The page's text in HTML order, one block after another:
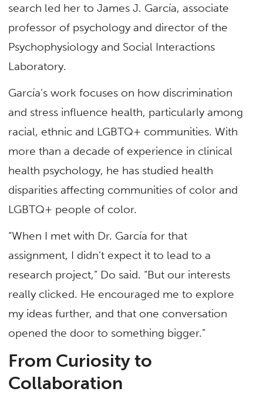
search led her to James J. García, associate
professor of psychology and director of the
Psychophysiology and Social Interactions
Laboratory.
García’s work focuses on how discrimination
and stress influence health, particularly among
racial, ethnic and LGBTQ+ communities. With
more than a decade of experience in clinical
health psychology, he has studied health
disparities affecting communities of color and
LGBTQ+ people of color.
“When I met with Dr. García for that
assignment, I didn’t expect it to lead to a
research project,” Do said. “But our interests
really clicked. He encouraged me to explore
my ideas further, and that one conversation
opened the door to something bigger.”
From Curiosity to
Collaboration